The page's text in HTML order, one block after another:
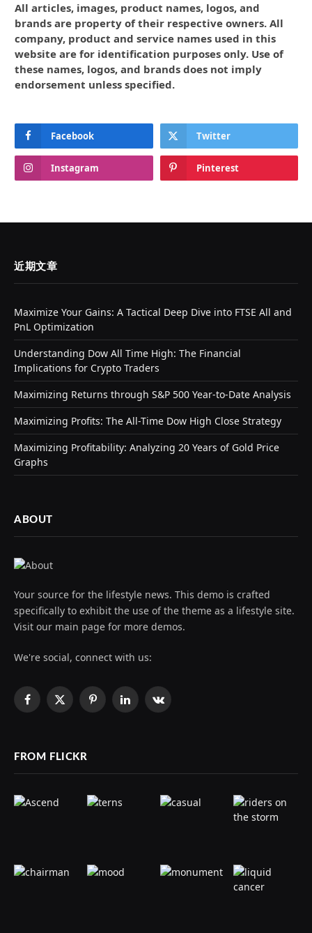
All articles, images, product names, logos, and
brands are property of their respective owners. All
company, product and service names used in this
website are for identification purposes only. Use of
these names, logos, and brands does not imply
endorsement unless specified.
Facebook Twitter
Instagram Pinterest
近期文章
Maximize Your Gains: A Tactical Deep Dive into FTSE All and
PnL Optimization
Understanding Dow All Time High: The Financial
Implications for Crypto Traders
Maximizing Returns through S&P 500 Year-to-Date Analysis
Maximizing Profits: The All-Time Dow High Close Strategy
Maximizing Profitability: Analyzing 20 Years of Gold Price
Graphs
ABOUT
Your source for the lifestyle news. This demo is crafted
specifically to exhibit the use of the theme as a lifestyle site.
Visit our main page for more demos.
We're social, connect with us:
Facebook
X
PinterestLinkedInVKontakte
FROM FLICKR